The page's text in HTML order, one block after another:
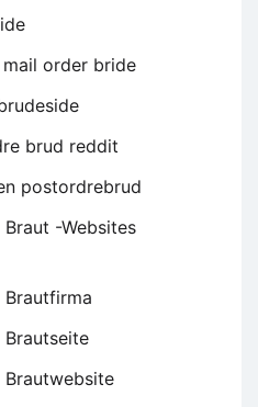
order bride
brud reddit
postordrebrud
-Websites
Brautfirma
Brautseite
Brautwebsite